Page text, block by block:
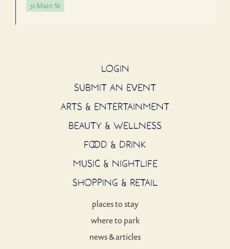
31 Main St
LOGIN
SUBMIT AN EVENT
ARTS & ENTERTAINMENT
BEAUTY & WELLNESS
FOOD & DRINK
MUSIC & NIGHTLIFE
SHOPPING & RETAIL
places to stay
where to park
news & articles